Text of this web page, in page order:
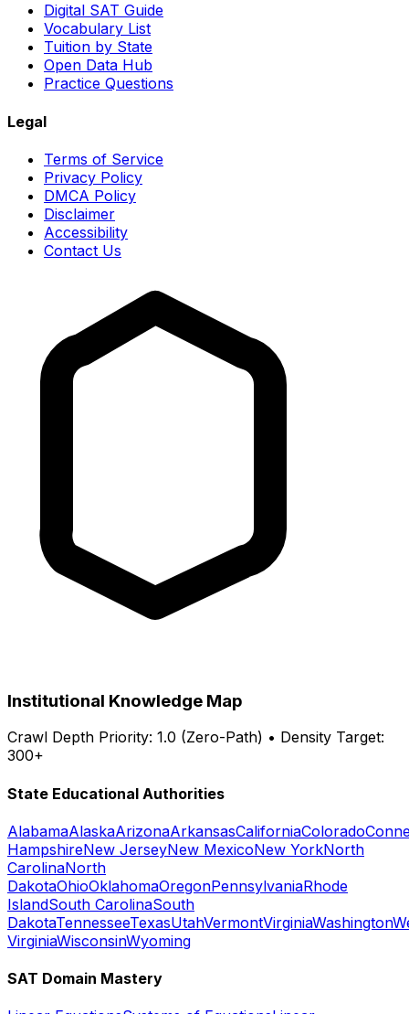
Digital SAT Guide
Vocabulary List
Tuition by State
Open Data Hub
Practice Questions
Legal
Terms of Service
Privacy Policy
DMCA Policy
Disclaimer
Accessibility
Contact Us
Institutional Knowledge Map
Crawl Depth Priority: 1.0 (Zero-Path) • Density Target:
300+
State Educational Authorities
AlabamaAlaskaArizonaArkansasCaliforniaColorado
HampshireNew JerseyNew MexicoNew YorkNorth
CarolinaNorth
DakotaOhioOklahomaOregonPennsylvaniaRhode
IslandSouth CarolinaSouth
DakotaTennesseeTexasUtahVermontVirginiaWashington
VirginiaWisconsinWyoming
SAT Domain Mastery